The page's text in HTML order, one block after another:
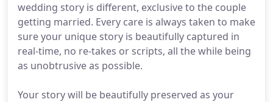
wedding story is different, exclusive to the couple
getting married. Every care is always taken to make
sure your unique story is beautifully captured in
real-time, no re-takes or scripts, all the while being
as unobtrusive as possible.
Your story will be beautifully preserved as your